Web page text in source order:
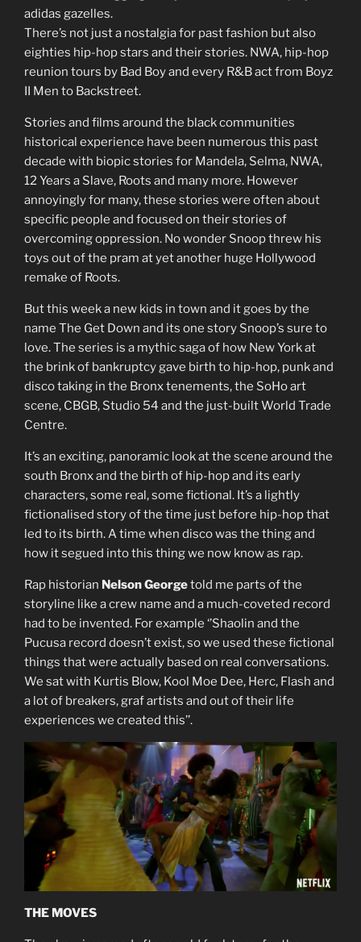
adidas gazelles.
There’s not just a nostalgia for past fashion but also
eighties hip-hop stars and their stories. NWA, hip-hop
reunion tours by Bad Boy and every R&B act from Boyz
II Men to Backstreet.
Stories and films around the black communities
historical experience have been numerous this past
decade with biopic stories for Mandela, Selma, NWA,
12 Years a Slave, Roots and many more. However
annoyingly for many, these stories were often about
specific people and focused on their stories of
overcoming oppression. No wonder Snoop threw his
toys out of the pram at yet another huge Hollywood
remake of Roots.
But this week a new kids in town and it goes by the
name The Get Down and its one story Snoop’s sure to
love. The series is a mythic saga of how New York at
the brink of bankruptcy gave birth to hip-hop, punk and
disco taking in the Bronx tenements, the SoHo art
scene, CBGB, Studio 54 and the just-built World Trade
Centre.
It’s an exciting, panoramic look at the scene around the
south Bronx and the birth of hip-hop and its early
characters, some real, some fictional. It’s a lightly
fictionalised story of the time just before hip-hop that
led to its birth. A time when disco was the thing and
how it segued into this thing we now know as rap.
Rap historian Nelson Georgetold me parts of the
storyline like a crew name and a much-coveted record
had to be invented. For example ‘’Shaolin and the
Pucusa record doesn’t exist, so we used these fictional
things that were actually based on real conversations.
We sat with Kurtis Blow, Kool Moe Dee, Herc, Flash and
a lot of breakers, graf artists and out of their life
experiences we created this’’.
THE MOVES